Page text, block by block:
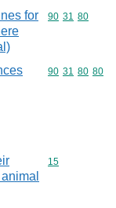
for
Commodity
90 31 80
Commodity
90 31 80 80
Commodity
15